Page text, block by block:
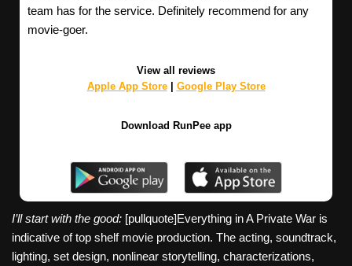
team has for the service. Definitely recommend for any
movie-goer.
View all reviews
Apple App Store| Google Play Store
Download RunPee app
I’ll start with the good: [pullquote]Everything in A Private War is
indicative of top shelf movie production. The acting, soundtrack,
lighting, set design, nonlinear storytelling, characterizations,